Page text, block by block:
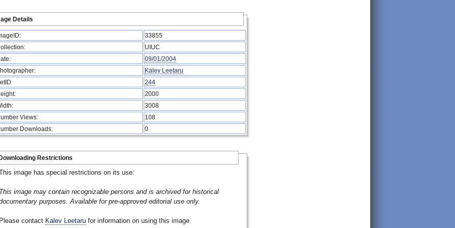
Details
33855
UIUC
09/01/2004
Kalev Leetaru
244
2000
3008
Views:
108
Downloads:
0
Restrictions
image has special restrictions on its use:
image may contain recognizable persons and is archived for historical
purposes. Available for pre-approved editorial use only.
contact Kalev Leetaru for information on using this image.